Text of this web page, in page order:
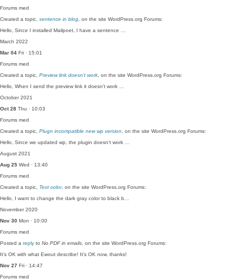
Forums med
Created a topic, sentence in blog , on the site WordPress.org Forums:
Hello, Since I installed Mailpoet, I have a sentence …
March 2022
Mar 04 Fri · 15:01
Forums med
Created a topic, Preview link doesn’t work , on the site WordPress.org Forums:
Hello, When I send the preview link it doesn't work …
October 2021
Oct 28 Thu · 10:03
Forums med
Created a topic, Plugn incompatible new wp version , on the site WordPress.org Forums:
Hello, Since we updated wp, the plugin doesn't work …
August 2021
Aug 25 Wed · 13:40
Forums med
Created a topic, Text color, on the site WordPress.org Forums:
Hello, I want to change the dark gray color to black b…
November 2020
Nov 30 Mon · 10:00
Forums med
Posted a reply to No PDF in emails , on the site WordPress.org Forums:
It's OK with what Ewout describe! It's OK now, thanks!
Nov 27 Fri · 14:47
Forums med